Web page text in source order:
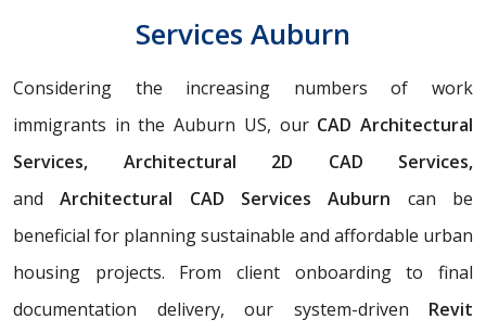
Services Auburn
Considering the increasing numbers of work
immigrants in the Auburn US, our CAD Architectural
Services, Architectural 2D CAD Services,
and Architectural CAD Services Auburn can be
beneficial for planning sustainable and affordable urban
housing projects. From client onboarding to final
documentation delivery, our system-driven Revit